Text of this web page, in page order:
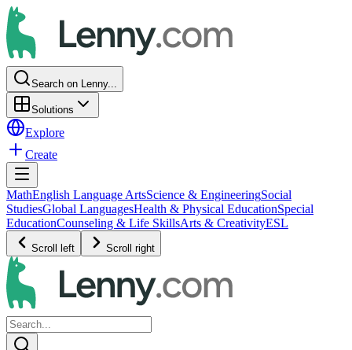
Search on Lenny...
Solutions
Explore
Create
MathEnglish Language ArtsScience & EngineeringSocial
StudiesGlobal LanguagesHealth & Physical EducationSpecial
EducationCounseling & Life SkillsArts & CreativityESL
Scroll left Scroll right